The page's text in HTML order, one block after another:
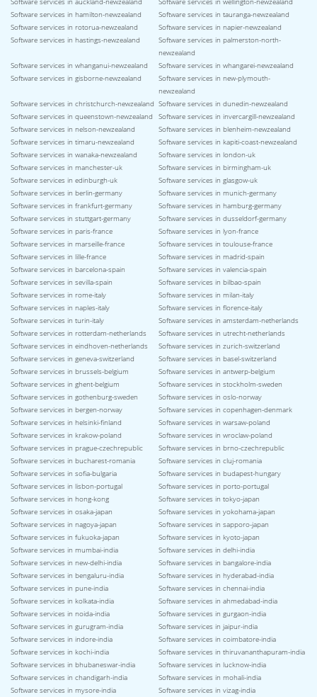
Software services in hamilton-newzealand
Software services in tauranga-newzealand
Software services in rotorua-newzealand
Software services in napier-newzealand
Software services in hastings-newzealand
Software services in palmerston-north-
newzealand
Software services in whanganui-newzealand
Software services in whangarei-newzealand
Software services in gisborne-newzealand
Software services in new-plymouth-
newzealand
Software services in christchurch-newzealand Software services in dunedin-newzealand
Software services in queenstown-newzealand
Software services in invercargill-newzealand
Software services in nelson-newzealand
Software services in blenheim-newzealand
Software services in timaru-newzealand
Software services in kapiti-coast-newzealand
Software services in wanaka-newzealand
Software services in london-uk
Software services in manchester-uk
Software services in birmingham-uk
Software services in edinburgh-uk
Software services in glasgow-uk
Software services in berlin-germany
Software services in munich-germany
Software services in frankfurt-germany
Software services in hamburg-germany
Software services in stuttgart-germany
Software services in dusseldorf-germany
Software services in paris-france
Software services in lyon-france
Software services in marseille-france
Software services in toulouse-france
Software services in lille-france
Software services in madrid-spain
Software services in barcelona-spain
Software services in valencia-spain
Software services in sevilla-spain
Software services in bilbao-spain
Software services in rome-italy
Software services in milan-italy
Software services in naples-italy
Software services in florence-italy
Software services in turin-italy
Software services in amsterdam-netherlands
Software services in rotterdam-netherlands
Software services in utrecht-netherlands
Software services in eindhoven-netherlands
Software services in zurich-switzerland
Software services in geneva-switzerland
Software services in basel-switzerland
Software services in brussels-belgium
Software services in antwerp-belgium
Software services in ghent-belgium
Software services in stockholm-sweden
Software services in gothenburg-sweden
Software services in oslo-norway
Software services in bergen-norway
Software services in copenhagen-denmark
Software services in helsinki-finland
Software services in warsaw-poland
Software services in krakow-poland
Software services in wroclaw-poland
Software services in prague-czechrepublic
Software services in brno-czechrepublic
Software services in bucharest-romania
Software services in cluj-romania
Software services in sofia-bulgaria
Software services in budapest-hungary
Software services in lisbon-portugal
Software services in porto-portugal
Software services in hong-kong
Software services in tokyo-japan
Software services in osaka-japan
Software services in yokohama-japan
Software services in nagoya-japan
Software services in sapporo-japan
Software services in fukuoka-japan
Software services in kyoto-japan
Software services in mumbai-india
Software services in delhi-india
Software services in new-delhi-india
Software services in bangalore-india
Software services in bengaluru-india
Software services in hyderabad-india
Software services in pune-india
Software services in chennai-india
Software services in kolkata-india
Software services in ahmedabad-india
Software services in noida-india
Software services in gurgaon-india
Software services in gurugram-india
Software services in jaipur-india
Software services in indore-india
Software services in coimbatore-india
Software services in kochi-india
Software services in thiruvananthapuram-india
Software services in bhubaneswar-india
Software services in lucknow-india
Software services in chandigarh-india
Software services in mohali-india
Software services in mysore-india
Software services in vizag-india